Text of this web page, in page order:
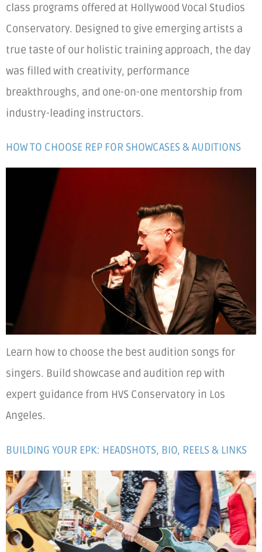
class programs offered at Hollywood Vocal Studios
Conservatory. Designed to give emerging artists a
true taste of our holistic training approach, the day
was filled with creativity, performance
breakthroughs, and one-on-one mentorship from
industry-leading instructors.
HOW TO CHOOSE REP FOR SHOWCASES & AUDITIONS
Learn how to choose the best audition songs for
singers. Build showcase and audition rep with
expert guidance from HVS Conservatory in Los
Angeles.
BUILDING YOUR EPK: HEADSHOTS, BIO, REELS & LINKS